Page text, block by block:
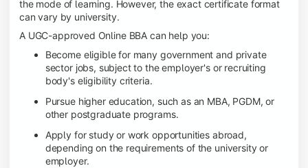
the mode of learning. However, the exact certificate format
can vary by university.
A UGC-approved Online BBA can help you:
Become eligible for many government and private
sector jobs, subject to the employer's or recruiting
body's eligibility criteria.
Pursue higher education, such as an MBA, PGDM, or
other postgraduate programs.
Apply for study or work opportunities abroad,
depending on the requirements of the university or
employer.